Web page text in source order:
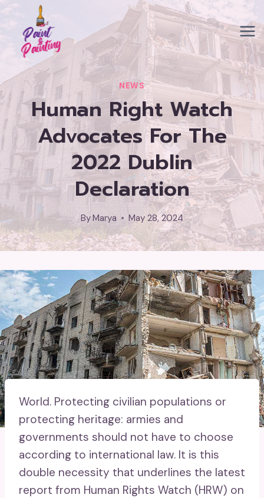
content
NEWS
Human Right Watch
Advocates For The
2022 Dublin
Declaration
ByMarya May 28, 2024
World. Protecting civilian populations or
protecting heritage: armies and
governments should not have to choose
according to international law. It is this
double necessity that underlines the latest
report from Human Rights Watch (HRW) on